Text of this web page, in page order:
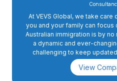
At VEVS Global, we take
you and your family can focus
Australian immigration is by
a dynamic and ever-
challenging to keep
View